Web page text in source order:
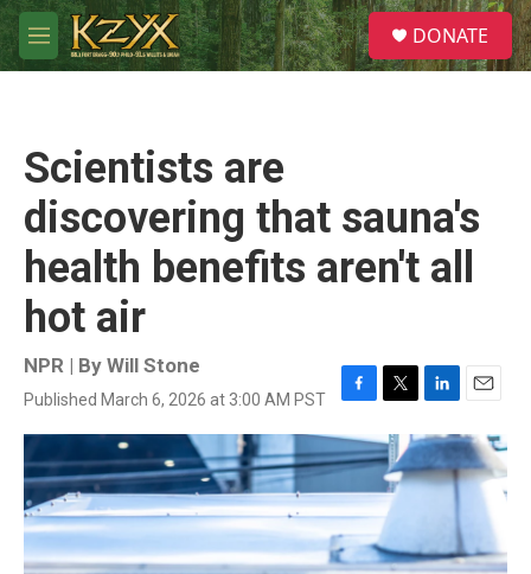
Skip to main content
M
e
S
e
a
DONATE
Scientists are
discovering that sauna's
health benefits aren't all
hot air
NPR | By Will Stone
Published March 6, 2026 at 3:00 AM PST
F
a
c
e
b
o
o
k
T
w
i
t
t
e
r
L
i
n
k
e
I
n
E
m
a
i